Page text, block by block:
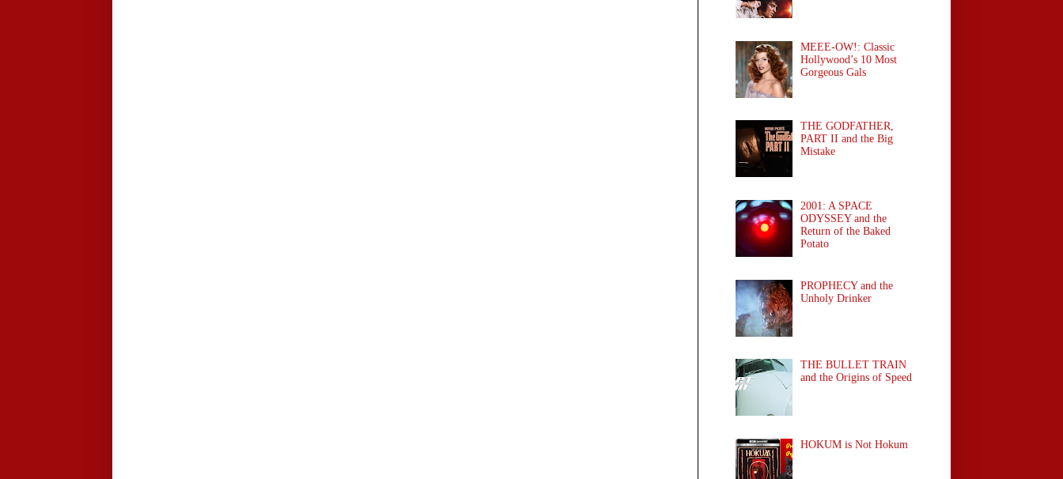
MEEE-OW!: Classic
Hollywood’s 10 Most
Gorgeous Gals
THE GODFATHER,
PART II and the Big
Mistake
2001: A SPACE
ODYSSEY and the
Return of the Baked
Potato
PROPHECY and the
Unholy Drinker
THE BULLET TRAIN
and the Origins of Speed
HOKUM is Not Hokum